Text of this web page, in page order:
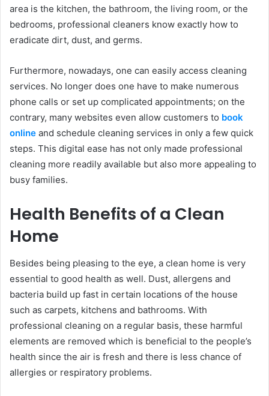
area is the kitchen, the bathroom, the living room, or the
bedrooms, professional cleaners know exactly how to
eradicate dirt, dust, and germs.
Furthermore, nowadays, one can easily access cleaning
services. No longer does one have to make numerous
phone calls or set up complicated appointments; on the
contrary, many websites even allow customers to book
online and schedule cleaning services in only a few quick
steps. This digital ease has not only made professional
cleaning more readily available but also more appealing to
busy families.
Health Benefits of a Clean
Home
Besides being pleasing to the eye, a clean home is very
essential to good health as well. Dust, allergens and
bacteria build up fast in certain locations of the house
such as carpets, kitchens and bathrooms. With
professional cleaning on a regular basis, these harmful
elements are removed which is beneficial to the people’s
health since the air is fresh and there is less chance of
allergies or respiratory problems.